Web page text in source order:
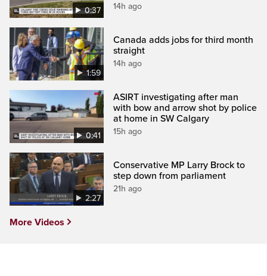
0:37 14h ago
1:59
Canada adds jobs for third month
straight
14h ago
0:41
ASIRT investigating after man
with bow and arrow shot by police
at home in SW Calgary
15h ago
2:27
Conservative MP Larry Brock to
step down from parliament
21h ago
More Videos